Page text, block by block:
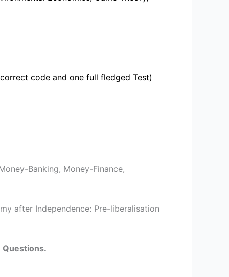
code and one full fledged Test)
Banking, Money-Finance,
after Independence: Pre-liberalisation
Questions.